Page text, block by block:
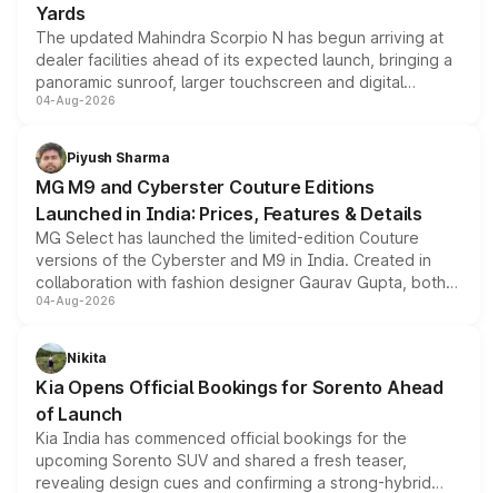
Yards
The updated Mahindra Scorpio N has begun arriving at
dealer facilities ahead of its expected launch, bringing a
panoramic sunroof, larger touchscreen and digital
instrument cluster borrowed from the Thar Roxx, along
both rows.
04-Aug-2026
Piyush Sharma
MG M9 and Cyberster Couture Editions
Launched in India: Prices, Features & Details
MG Select has launched the limited-edition Couture
versions of the Cyberster and M9 in India. Created in
collaboration with fashion designer Gaurav Gupta, both
models receive exclusive cosmetic enhancements
just 50 units each, the special editions are priced above
the standard versions and deliveries begin this month.
04-Aug-2026
Nikita
Kia Opens Official Bookings for Sorento Ahead
of Launch
Kia India has commenced official bookings for the
upcoming Sorento SUV and shared a fresh teaser,
revealing design cues and confirming a strong-hybrid